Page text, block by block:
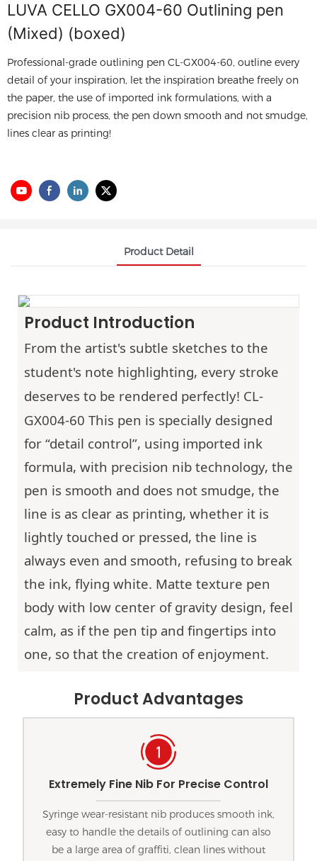
LUVA CELLO GX004-60 Outlining pen
(Mixed) (boxed)
Professional-grade outlining pen CL-GX004-60, outline every
detail of your inspiration, let the inspiration breathe freely on
the paper, the use of imported ink formulations, with a
precision nib process, the pen down smooth and not smudge,
lines clear as printing!
Product Detail
Product Introduction
From the artist's subtle sketches to the
student's note highlighting, every stroke
deserves to be rendered perfectly! CL-
GX004-60 This pen is specially designed
for “detail control”, using imported ink
formula, with precision nib technology, the
pen is smooth and does not smudge, the
line is as clear as printing, whether it is
lightly touched or pressed, the line is
always even and smooth, refusing to break
the ink, flying white. Matte texture pen
body with low center of gravity design, feel
calm, as if the pen tip and fingertips into
one, so that the creation of enjoyment.
Product Advantages
Extremely Fine Nib For Precise Control
Syringe wear-resistant nib produces smooth ink,
easy to handle the details of outlining can also
be a large area of graffiti, clean lines without